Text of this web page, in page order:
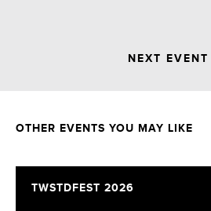
NEXT EVENT
OTHER EVENTS YOU MAY LIKE
TWSTDFEST 2026